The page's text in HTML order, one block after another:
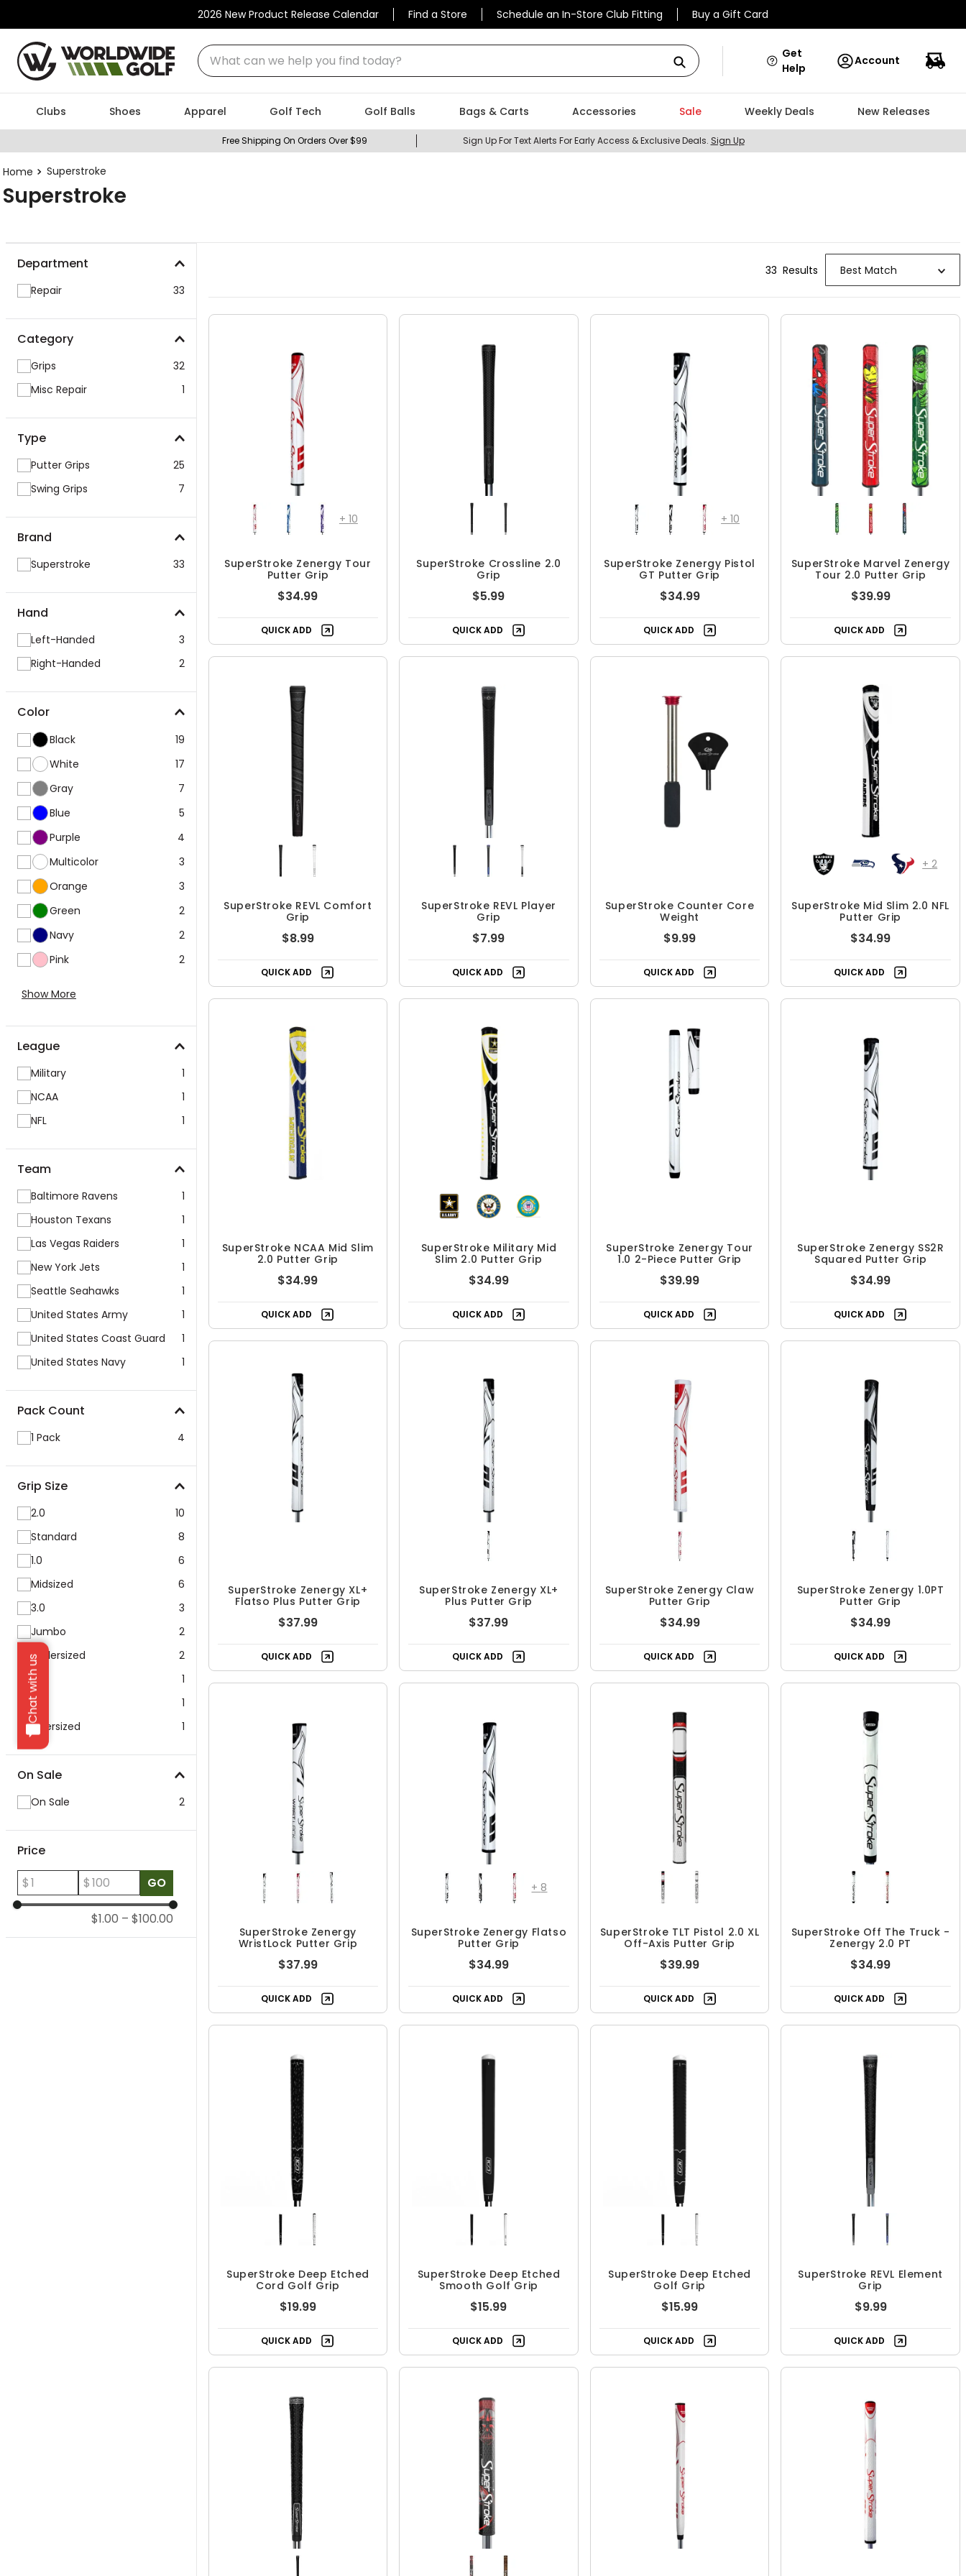
2026 New Product Release Calendar Find a Store Schedule an In-Store Club Fitting Buy a Gift Card
What can we help you find today?
Chat with us
Get
Help
Account
Clubs Shoes Apparel Golf Tech Golf Balls Bags & Carts Accessories Sale Weekly Deals New Releases
Free Shipping On Orders Over $99 Sign Up For Text Alerts For Early Access & Exclusive Deals. Sign Up
Superstroke
Superstroke
Department
Repair 33
Category
Grips
32
Misc Repair
1
Type
Putter Grips
25
Swing Grips
7
Brand
Superstroke 33
Hand
Left-Handed
3
Right-Handed
2
Color
Black
19
White
17
Gray
7
Blue
5
Purple
4
Multicolor
3
Orange
3
Green
2
Navy
2
Pink
2
Show More
League
Military
1
NCAA
1
NFL
1
Team
Baltimore Ravens
1
Houston Texans
1
Las Vegas Raiders
1
New York Jets
1
Seattle Seahawks
1
United States Army
1
United States Coast Guard
1
United States Navy
1
Pack Count
1 Pack 4
Grip Size
2.0
10
Standard
8
1.0
6
Midsized
6
3.0
3
Jumbo
2
Undersized
2
17"
1
5.0
1
Oversized
1
On Sale
On Sale 2
Price
$
$ GO
$1.00 – $100.00
33 Results Best Match
+ 10
SuperStroke Zenergy Tour
Putter Grip
$34.99
QUICK ADD
SuperStroke Crossline 2.0
Grip
$5.99
QUICK ADD
+10
SuperStroke Zenergy Pistol
GT Putter Grip
$34.99
QUICK ADD
SuperStroke Marvel Zenergy
Tour 2.0 Putter Grip
$39.99
QUICK ADD
SuperStroke REVL Comfort
Grip
$8.99
QUICK ADD
SuperStroke REVL Player
Grip
$7.99
QUICK ADD
SuperStroke Counter Core
Weight
$9.99
QUICK ADD
+2
SuperStroke Mid Slim 2.0 NFL
Putter Grip
$34.99
QUICK ADD
SuperStroke NCAA Mid Slim
2.0 Putter Grip
$34.99
QUICK ADD
SuperStroke Military Mid
Slim 2.0 Putter Grip
$34.99
QUICK ADD
SuperStroke Zenergy Tour
1.0 2-Piece Putter Grip
$39.99
QUICK ADD
SuperStroke Zenergy SS2R
Squared Putter Grip
$34.99
QUICK ADD
SuperStroke Zenergy XL+
Flatso Plus Putter Grip
$37.99
QUICK ADD
SuperStroke Zenergy XL+
Plus Putter Grip
$37.99
QUICK ADD
SuperStroke Zenergy Claw
Putter Grip
$34.99
QUICK ADD
SuperStroke Zenergy 1.0PT
Putter Grip
$34.99
QUICK ADD
SuperStroke Zenergy
WristLock Putter Grip
$37.99
QUICK ADD
+ 8
SuperStroke Zenergy Flatso
Putter Grip
$34.99
QUICK ADD
SuperStroke TLT Pistol 2.0 XL
Off-Axis Putter Grip
$39.99
QUICK ADD
SuperStroke Off The Truck -
Zenergy 2.0 PT
$34.99
QUICK ADD
SuperStroke Deep Etched
Cord Golf Grip
$19.99
QUICK ADD
SuperStroke Deep Etched
Smooth Golf Grip
$15.99
QUICK ADD
SuperStroke Deep Etched
Golf Grip
$15.99
QUICK ADD
SuperStroke REVL Element
Grip
$9.99
QUICK ADD